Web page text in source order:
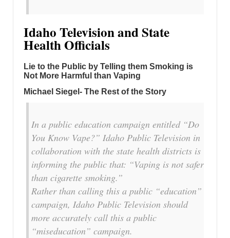
Idaho Television and State
Health Officials
Lie to the Public by Telling them Smoking is
Not More Harmful than Vaping
Michael Siegel- The Rest of the Story
In a public education campaign entitled “Do
You Know Vape?” Idaho Public Television in
collaboration with the state health districts is
informing the public that: “Vaping is not safer
than cigarette smoking.”
Rather than calling this a public “education”
campaign, Idaho Public Television should
more accurately call this a public
“miseducation” campaign.